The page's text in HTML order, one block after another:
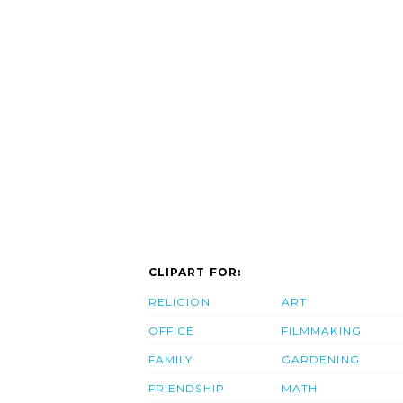
CLIPART FOR:
RELIGION
OFFICE
FAMILY
FRIENDSHIP
ART
FILMMAKING
GARDENING
MATH